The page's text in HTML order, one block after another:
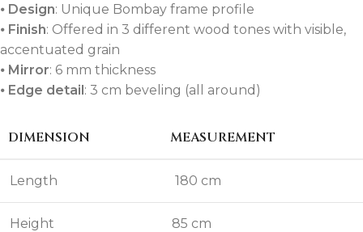
⦁ Design: Unique Bombay frame profile
⦁ Finish: Offered in 3 different wood tones with visible,
accentuated grain
⦁ Mirror: 6 mm thickness
⦁ Edge detail: 3 cm beveling (all around)
DIMENSION MEASUREMENT
Length 180 cm
Height 85 cm